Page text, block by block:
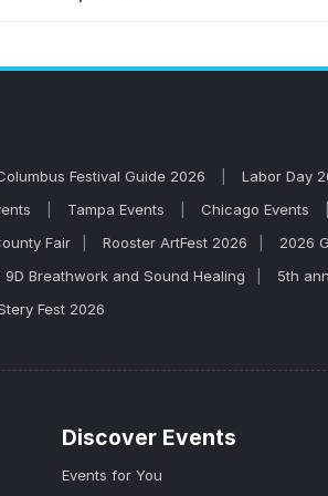
Festival Guide 2026 Labor Day
Tampa Events Chicago Events
Fair
Rooster ArtFest 2026 2026
Breathwork and Sound Healing
5th
Fest 2026
Discover Events
Events for You